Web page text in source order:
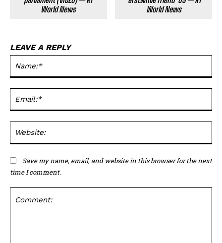
World News
World News
LEAVE A REPLY
Save my name, email, and website in this browser for the next
time I comment.